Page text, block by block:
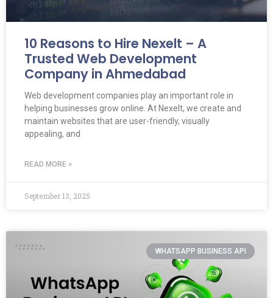
10 Reasons to Hire Nexelt – A
Trusted Web Development
Company in Ahmedabad
Web development companies play an important role in
helping businesses grow online. At Nexelt, we create and
maintain websites that are user-friendly, visually
appealing, and
READ MORE »
September 13, 2025
WHATSAPP BUSINESS API